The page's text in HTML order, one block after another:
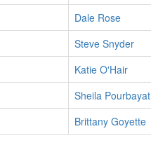
Dale Rose
Steve Snyder
Katie O'Hair
Sheila Pourbayat
Brittany Goyette